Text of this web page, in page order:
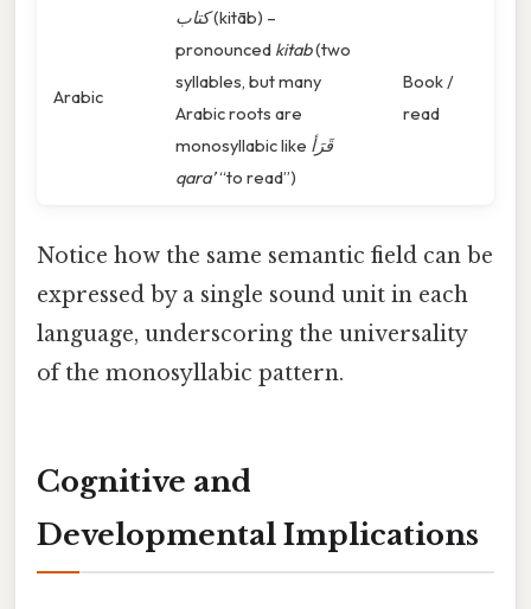
Arabic
كتاب(kitāb) –
pronounced kitab(two
syllables, but many
Arabic roots are
monosyllabic like قَرَأ
qara’“to read”)
Book /
read
Notice how the same semantic field can be
expressed by a single sound unit in each
language, underscoring the universality
of the monosyllabic pattern.
Cognitive and
Developmental Implications